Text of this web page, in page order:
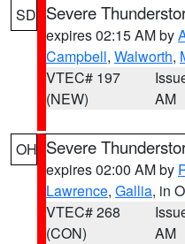
SD Severe
expires 02:15 AM by
Campbell, Walworth,
VTEC# 197
(NEW)
AM
OH Severe
expires 02:00 AM by
Lawrence, Gallia, in
VTEC# 268
(CON)
AM